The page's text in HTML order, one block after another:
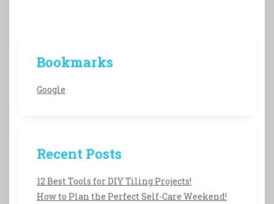
Bookmarks
Google
Recent Posts
12 Best Tools for DIY Tiling Projects!
How to Plan the Perfect Self-Care Weekend!